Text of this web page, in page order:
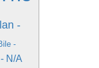
-
-
N/A